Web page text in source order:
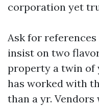
corporation yet
Ask for
insist on two
property a twin of
has worked with
than a yr.